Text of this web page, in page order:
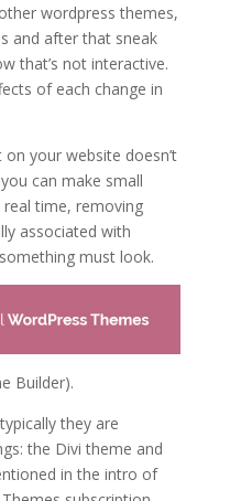
wordpress themes,
and after that sneak
that’s not interactive.
of each change in
your website doesn’t
can make small
time, removing
associated with
must look.
Builder).
they are
the Divi theme and
in the intro of